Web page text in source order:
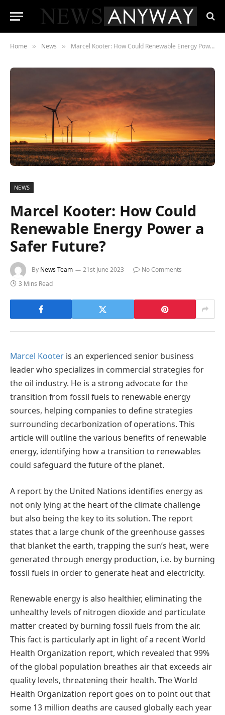
Home » News » Marcel Kooter: How Could Renewable Energy Power a Safer Future?
NEWS
Marcel Kooter: How Could
Renewable Energy Power a
Safer Future?
By News Team 21st June 2023
No Comments
3 Mins Read
Marcel Kooter is an experienced senior business
leader who specializes in commercial strategies for
the oil industry. He is a strong advocate for the
transition from fossil fuels to renewable energy
sources, helping companies to define strategies
surrounding decarbonization of operations. This
article will outline the various benefits of renewable
energy, identifying how a transition to renewables
could safeguard the future of the planet.
A report by the United Nations identifies energy as
not only lying at the heart of the climate challenge
but also being the key to its solution. The report
states that a large chunk of the greenhouse gasses
that blanket the earth, trapping the sun’s heat, were
generated through energy production, i.e. by burning
fossil fuels in order to generate heat and electricity.
Renewable energy is also healthier, eliminating the
unhealthy levels of nitrogen dioxide and particulate
matter created by burning fossil fuels from the air.
This fact is particularly apt in light of a recent World
Health Organization report, which revealed that 99%
of the global population breathes air that exceeds air
quality levels, threatening their health. The World
Health Organization report goes on to point out that
some 13 million deaths are caused globally each year